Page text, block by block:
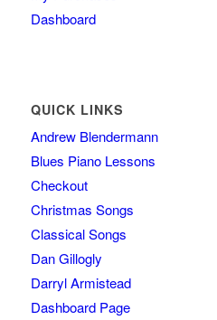
Dashboard
QUICK LINKS
Andrew Blendermann
Blues Piano Lessons
Checkout
Christmas Songs
Classical Songs
Dan Gillogly
Darryl Armistead
Dashboard Page